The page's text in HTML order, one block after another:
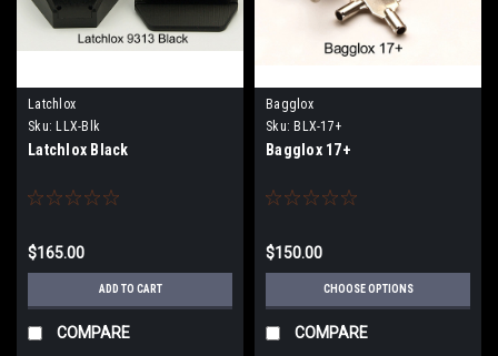
Latchlox
Sku: LLX-Blk
Latchlox Black
$165.00
ADD TO CART
COMPARE
Bagglox
Sku: BLX-17+
Bagglox 17+
$150.00
CHOOSE OPTIONS
COMPARE